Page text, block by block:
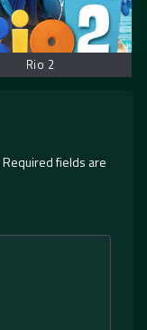
Rio 2
Required fields are